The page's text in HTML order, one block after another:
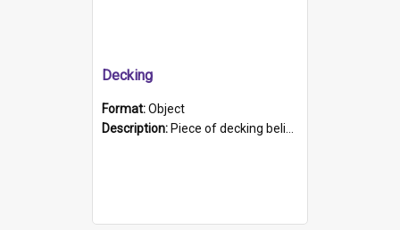
Decking
Format:Object
Description: Piece of decking believed to be from the "HMCS Protector". A single piece of decking that tapers to a point. Stamped on the wider part of the plank is the black text "The Nautical...Eum/ Port Ade...